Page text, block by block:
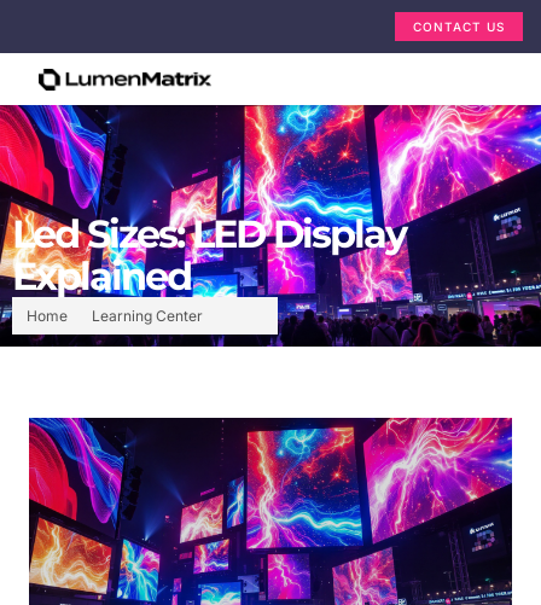
CONTACT US
Home Learning Center
Led Sizes: LED Display
Explained